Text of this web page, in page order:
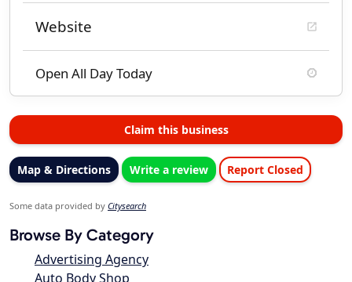
Website
Open All Day Today
Claim this business
Map & Directions Write a review Report Closed
Some data provided by Citysearch
Browse By Category
Advertising Agency
Auto Body Shop